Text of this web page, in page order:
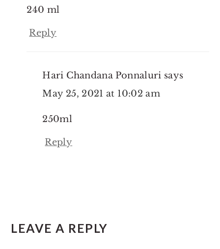
240 ml
Reply
Hari Chandana Ponnaluri says
May 25, 2021 at 10:02 am
250ml
Reply
LEAVE A REPLY